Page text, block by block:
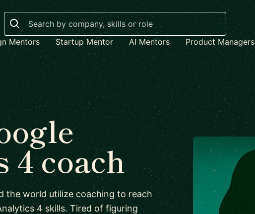
Search
Mentors Startup Mentor AI Mentors Product Managers
coach
the world utilize coaching to reach
4 skills. Tired of figuring